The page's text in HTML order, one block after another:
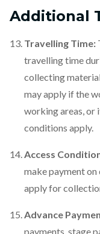
Additional
Travelling Time:
travelling time
collecting
may apply if the
working areas, or
conditions apply.
Access
make payment
apply for
Advance
payments, stage